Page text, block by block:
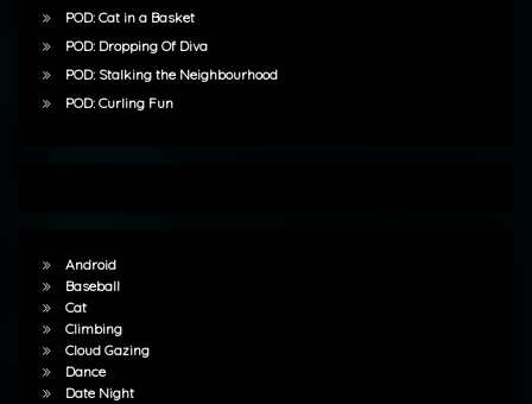
POD: Cat in a Basket
POD: Dropping Of Diva
POD: Stalking the Neighbourhood
POD: Curling Fun
Android
Baseball
Cat
Climbing
Cloud Gazing
Dance
Date Night